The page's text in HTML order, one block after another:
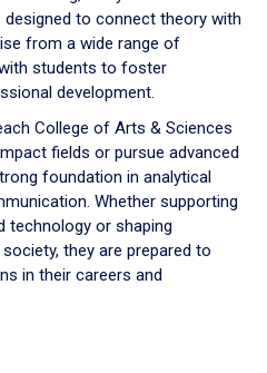
to connect theory with
from a wide range of
students to foster
development.
College of Arts & Sciences
fields or pursue advanced
foundation in analytical
Whether supporting
technology or shaping
they are prepared to
in their careers and